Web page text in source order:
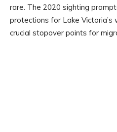
rare. The 2020 sighting
protections for Lake Victoria’s
crucial stopover points for